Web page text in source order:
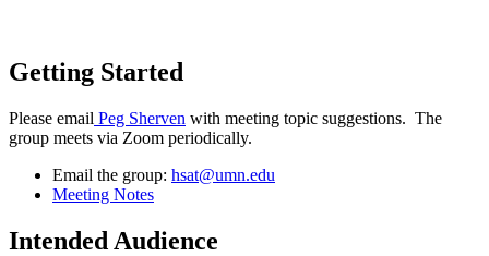
Getting Started
Please email Peg Sherven with meeting topic suggestions. The
group meets via Zoom periodically.
Email the group: hsat@umn.edu
Meeting Notes
Intended Audience